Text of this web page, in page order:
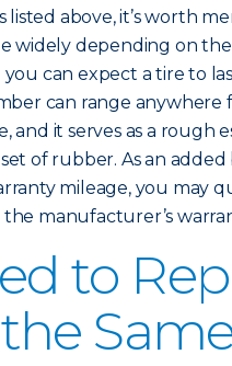
listed above, it’s worth
widely depending on
can expect a tire to
can range
and it serves as a rough
of rubber. As an
mileage, you may
manufacturer’s
to